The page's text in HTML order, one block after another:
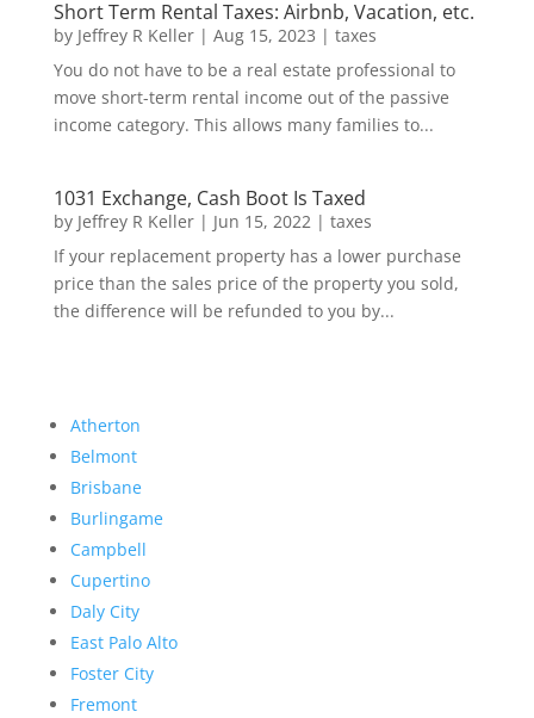
Short Term Rental Taxes: Airbnb, Vacation, etc.
by Jeffrey R Keller| Aug 15, 2023 | taxes
You do not have to be a real estate professional to
move short-term rental income out of the passive
income category. This allows many families to...
1031 Exchange, Cash Boot Is Taxed
by Jeffrey R Keller| Jun 15, 2022| taxes
If your replacement property has a lower purchase
price than the sales price of the property you sold,
the difference will be refunded to you by...
Atherton
Belmont
Brisbane
Burlingame
Campbell
Cupertino
Daly City
East Palo Alto
Foster City
Fremont